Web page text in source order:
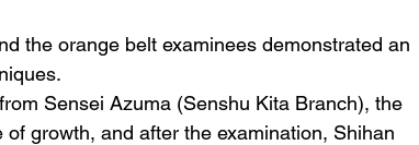
the orange belt examinees demonstrated an
Sensei Azuma (Senshu Kita Branch), the
growth, and after the examination, Shihan